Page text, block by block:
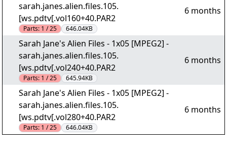
sarah.janes.alien.files.105.
[ws.pdtv[.vol160+40.PAR2
Parts: 1 / 25 646.04KB
6 months
Sarah Jane's Alien Files - 1x05 [MPEG2] -
sarah.janes.alien.files.105.
[ws.pdtv[.vol240+40.PAR2
Parts: 1 / 25 645.94KB
6 months
Sarah Jane's Alien Files - 1x05 [MPEG2] -
sarah.janes.alien.files.105.
[ws.pdtv[.vol280+40.PAR2
Parts: 1 / 25 646.04KB
6 months